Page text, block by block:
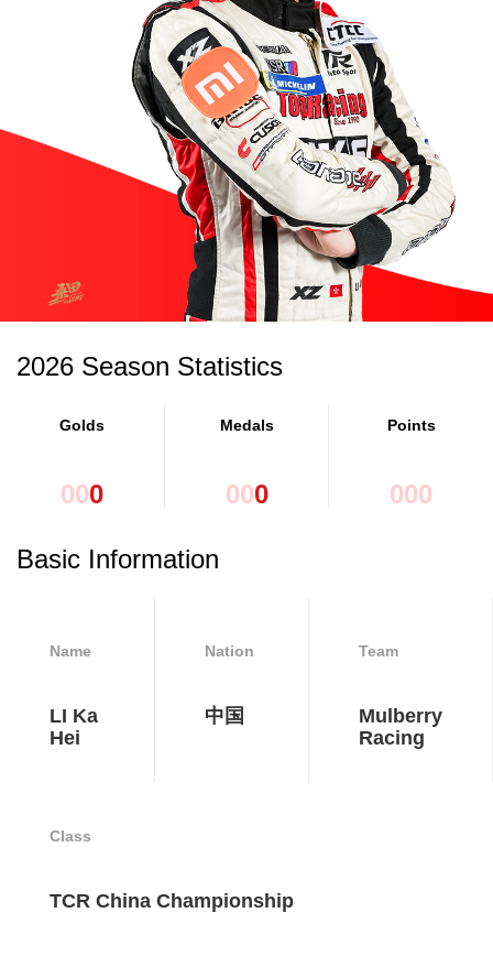
2026 Season Statistics
Golds
000
Medals
000
Points
000
Basic Information
Name
LI Ka
Hei
Nation
中国
Team
Mulberry
Racing
Class
TCR China Championship